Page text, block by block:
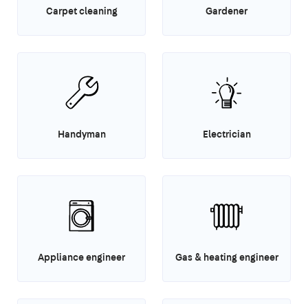
Carpet cleaning Gardener
Handyman Electrician
Appliance engineer Gas & heating engineer